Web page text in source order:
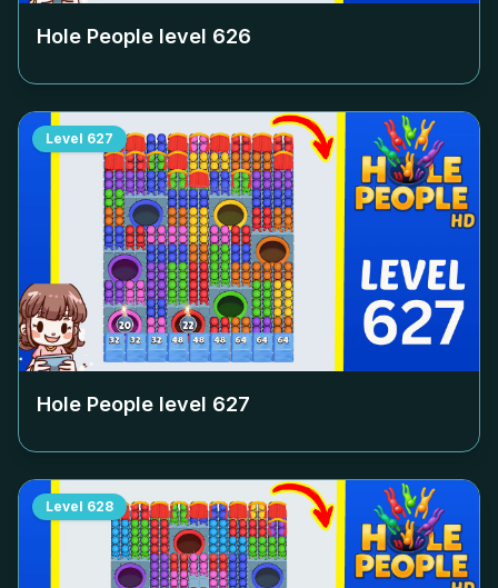
Hole People level 626
Level 627
Hole People level 627
Level 628